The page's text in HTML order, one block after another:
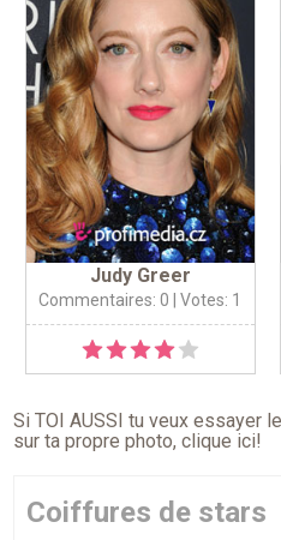
Judy Greer
Commentaires: 0 | Votes: 1
Si TOI AUSSI tu veux essayer
sur ta propre photo, clique ici!
Coiffures de stars